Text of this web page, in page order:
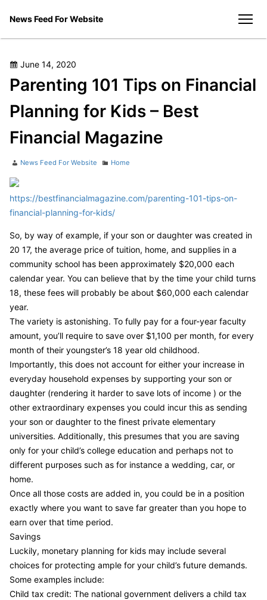
News Feed For Website
Posted
June 14, 2020
Parenting 101 Tips on Financial
Planning for Kids – Best
Financial Magazine
Author
News Feed For Website Categories
Home
https://bestfinancialmagazine.com/parenting-101-tips-on-
financial-planning-for-kids/
So, by way of example, if your son or daughter was created in
20 17, the average price of tuition, home, and supplies in a
community school has been approximately $20,000 each
calendar year. You can believe that by the time your child turns
18, these fees will probably be about $60,000 each calendar
year.
The variety is astonishing. To fully pay for a four-year faculty
amount, you’ll require to save over $1,100 per month, for every
month of their youngster’s 18 year old childhood.
Importantly, this does not account for either your increase in
everyday household expenses by supporting your son or
daughter (rendering it harder to save lots of income ) or the
other extraordinary expenses you could incur this as sending
your son or daughter to the finest private elementary
universities. Additionally, this presumes that you are saving
only for your child’s college education and perhaps not to
different purposes such as for instance a wedding, car, or
home.
Once all those costs are added in, you could be in a position
exactly where you want to save far greater than you hope to
earn over that time period.
Savings
Luckily, monetary planning for kids may include several
choices for protecting ample for your child’s future demands.
Some examples include:
Child tax credit: The national government delivers a child tax